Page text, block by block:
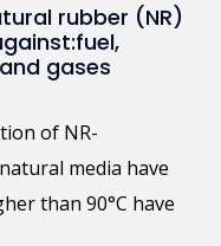
rubber (NR)
gases
of NR-
media have
than 90°C have